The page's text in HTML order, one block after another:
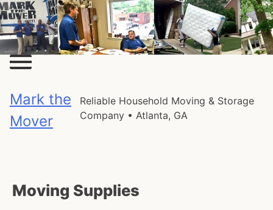
Skip
to
content
Mark the
Mover
Reliable Household Moving & Storage
Company • Atlanta, GA
Moving Supplies